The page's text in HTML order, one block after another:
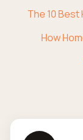
The 10
How